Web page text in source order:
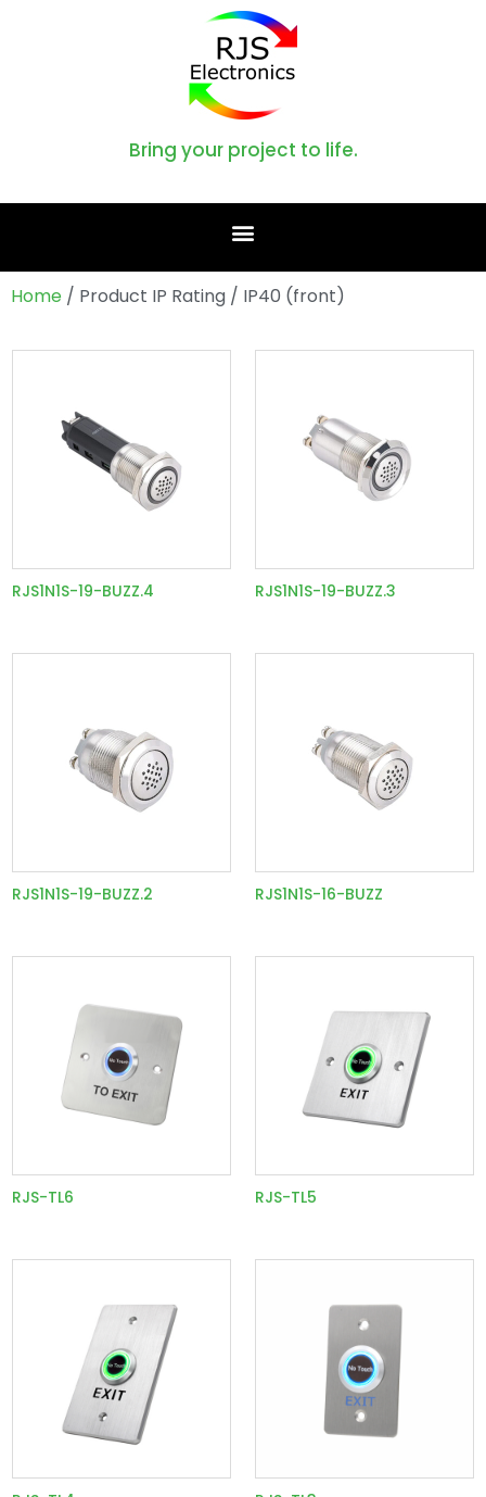
Bring your project to life.
Home / Product IP Rating / IP40 (front)
RJS1N1S-19-BUZZ.4 RJS1N1S-19-BUZZ.3
RJS1N1S-19-BUZZ.2 RJS1N1S-16-BUZZ
RJS-TL6 RJS-TL5